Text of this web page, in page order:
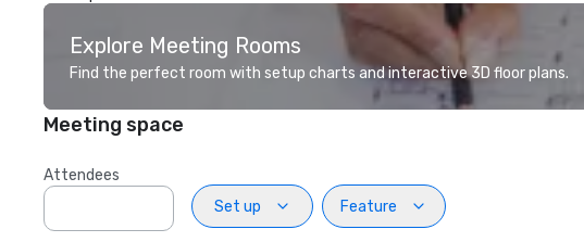
Explore Meeting Rooms
Find the perfect room with setup charts and interactive 3D floor plans.
Meeting space
Attendees
Set up
Feature